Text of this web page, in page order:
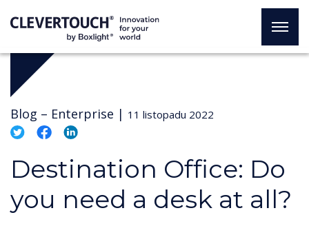
Blog – Enterprise | 11 listopadu 2022
Destination Office: Do
you need a desk at all?